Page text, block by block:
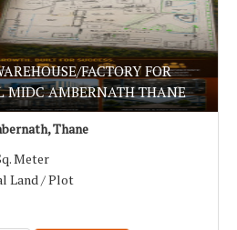
FACTORY FOR
MIDC AMBERNATH THANE
Thane
Meter
Land / Plot